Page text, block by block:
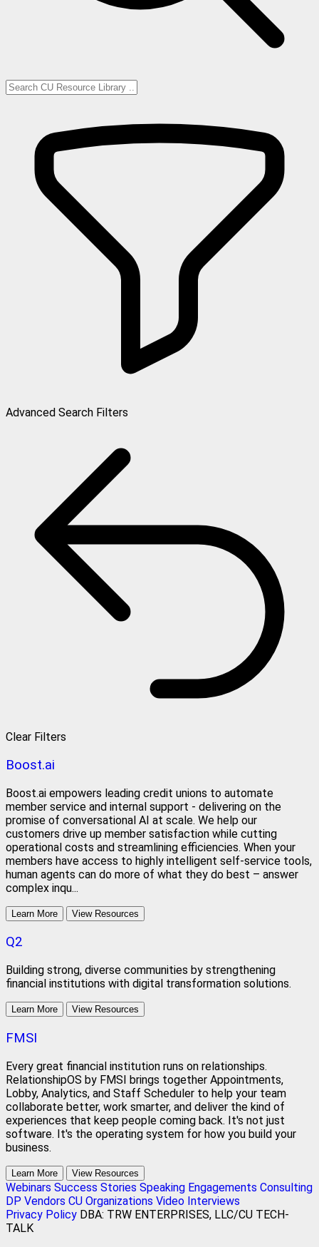
Advanced Search Filters
Clear Filters
Boost.ai
Boost.ai empowers leading credit unions to automate
member service and internal support - delivering on the
promise of conversational AI at scale. We help our
customers drive up member satisfaction while cutting
operational costs and streamlining efficiencies. When your
members have access to highly intelligent self-service tools,
human agents can do more of what they do best – answer
complex inqu...
Learn More View Resources
Q2
Building strong, diverse communities by strengthening
financial institutions with digital transformation solutions.
Learn More View Resources
FMSI
Every great financial institution runs on relationships.
RelationshipOS by FMSI brings together Appointments,
Lobby, Analytics, and Staff Scheduler to help your team
collaborate better, work smarter, and deliver the kind of
experiences that keep people coming back. It's not just
software. It's the operating system for how you build your
business.
Learn More View Resources
Webinars Success Stories Speaking Engagements Consulting
DP Vendors CU Organizations Video Interviews
Privacy Policy DBA: TRW ENTERPRISES, LLC/CU TECH-
TALK